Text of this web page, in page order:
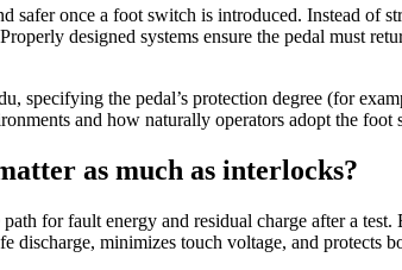
safer once a foot switch is introduced. Instead of
designed systems ensure the pedal must
specifying the pedal’s protection degree (for
and how naturally operators adopt the
as much as interlocks?
for fault energy and residual charge after a
discharge, minimizes touch voltage, and protects